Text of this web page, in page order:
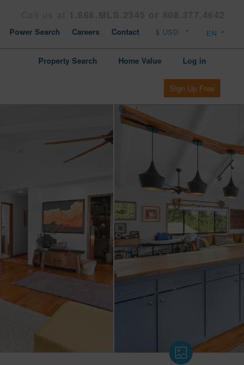
Power Search Careers Contact
Property Search Home Value Log in
Sign Up Free